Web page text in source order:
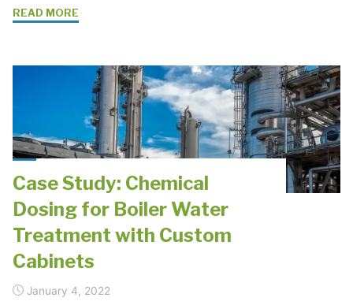
READ MORE
Service
Provider
For
Process
Case Study: Chemical
Dosing for Boiler Water
Treatment with Custom
Cabinets
January 4, 2022